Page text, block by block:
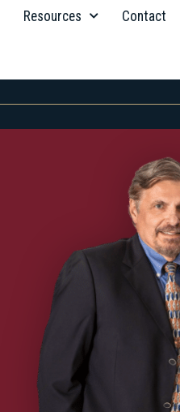
Resources Contact